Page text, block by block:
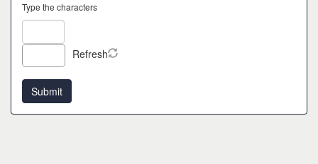
Type the characters
Refresh